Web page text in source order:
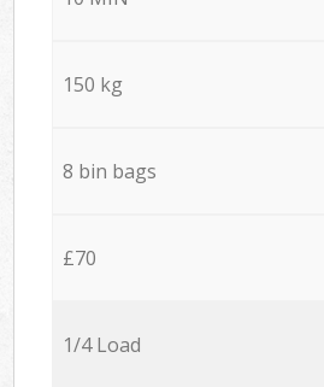
150 kg
8 bin bags
£70
1/4 Load